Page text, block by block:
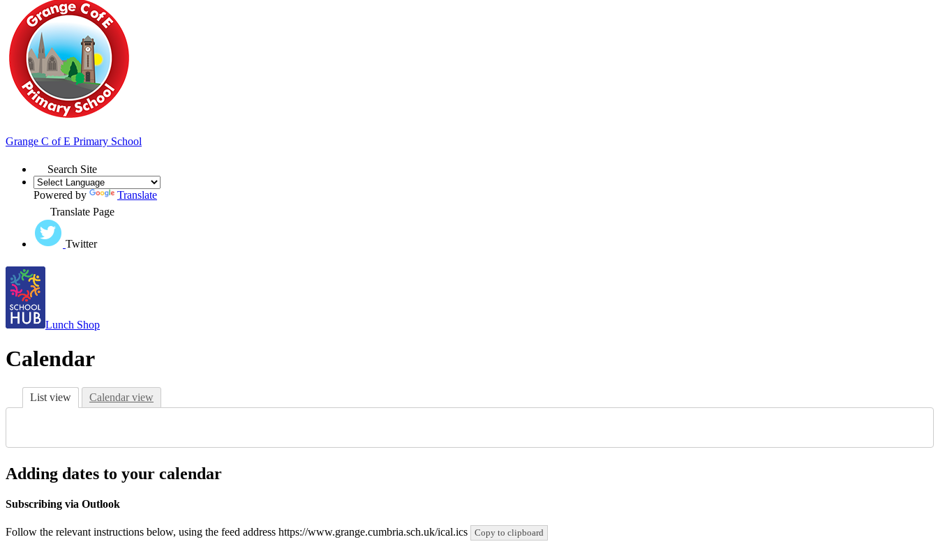
Grange C of E Primary School
Search Site
Powered by
Translate
Translate Page
Twitter
Lunch Shop
Calendar
List view Calendar view
Adding dates to your calendar
Subscribing via Outlook
Follow the relevant instructions below, using the feed address https://www.grange.cumbria.sch.uk/ical.ics Copy to clipboard